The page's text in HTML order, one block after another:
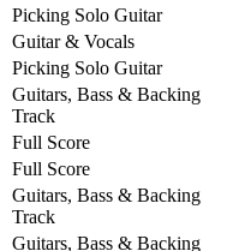
Picking Solo Guitar
Guitar & Vocals
Picking Solo Guitar
Guitars, Bass & Backing
Track
Full Score
Full Score
Guitars, Bass & Backing
Track
Guitars, Bass & Backing